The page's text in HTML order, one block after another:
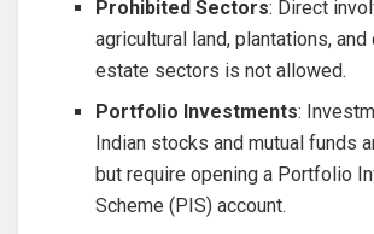
Prohibited Sectors: Direct
agricultural land, plantations, and
estate sectors is not allowed.
Portfolio Investments:
Indian stocks and mutual funds
but require opening a Portfolio
Scheme (PIS) account.